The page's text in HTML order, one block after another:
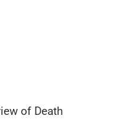
of Death